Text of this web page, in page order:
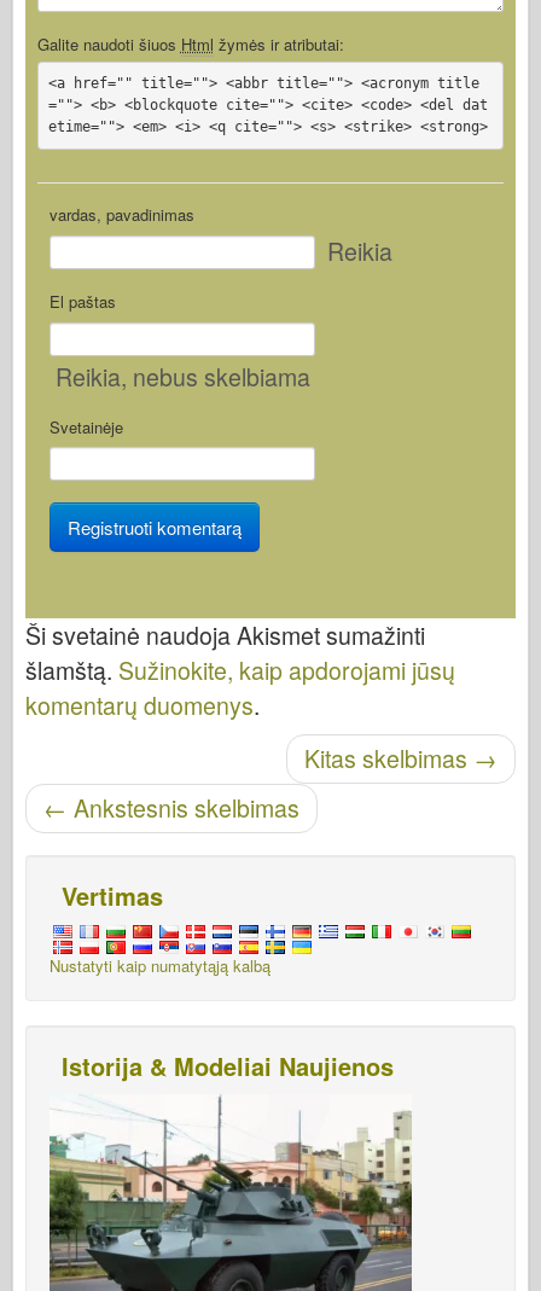
Galite naudoti šiuos Html žymės ir atributai:
<a href="" title=""> <abbr title=""> <acronym title
=""> <b> <blockquote cite=""> <cite> <code> <del dat
etime=""> <em> <i> <q cite=""> <s> <strike> <strong>
vardas, pavadinimas
Reikia
El paštas
Reikia, nebus skelbiama
Svetainėje
Ši svetainė naudoja Akismet sumažinti
šlamštą. Sužinokite, kaip apdorojami jūsų
komentarų duomenys.
Kitas skelbimas →
← Ankstesnis skelbimas
Vertimas
Nustatyti kaip numatytąją kalbą
Istorija & Modeliai Naujienos